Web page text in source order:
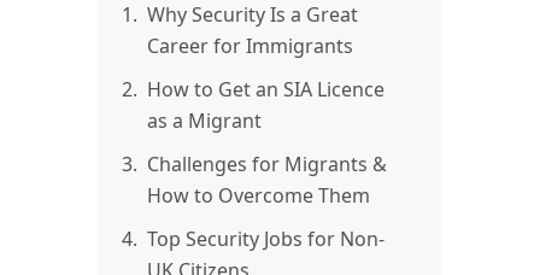
1. Why Security Is a Great
Career for Immigrants
2. How to Get an SIA Licence
as a Migrant
3. Challenges for Migrants &
How to Overcome Them
4. Top Security Jobs for Non-